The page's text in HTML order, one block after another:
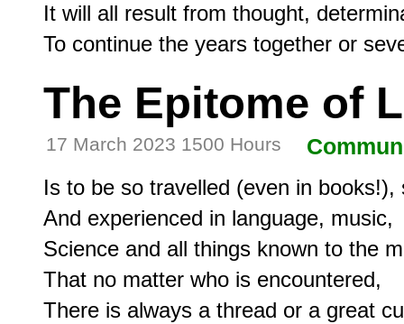
It will all result from thought,
The Epitome of
17 March 2023 1500 Hours
Is to be so travelled (even in books!),
And experienced in language, music,
Science and all things known to the
That no matter who is encountered,
There is always a thread or a great